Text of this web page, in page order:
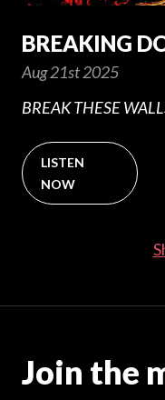
BREAKING
Aug 21st 2025
BREAK THESE
LISTEN
NOW
Join the